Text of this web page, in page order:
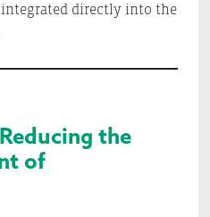
integrated directly into the
the
of